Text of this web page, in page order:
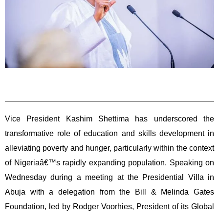
Vice President Kashim Shettima has underscored the
transformative role of education and skills development in
alleviating poverty and hunger, particularly within the context
of Nigeriaâ€™s rapidly expanding population. Speaking on
Wednesday during a meeting at the Presidential Villa in
Abuja with a delegation from the Bill & Melinda Gates
Foundation, led by Rodger Voorhies, President of its Global